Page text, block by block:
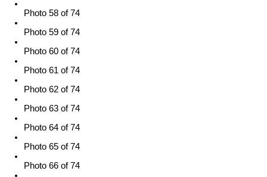
Photo 58 of 74
Photo 59 of 74
Photo 60 of 74
Photo 61 of 74
Photo 62 of 74
Photo 63 of 74
Photo 64 of 74
Photo 65 of 74
Photo 66 of 74